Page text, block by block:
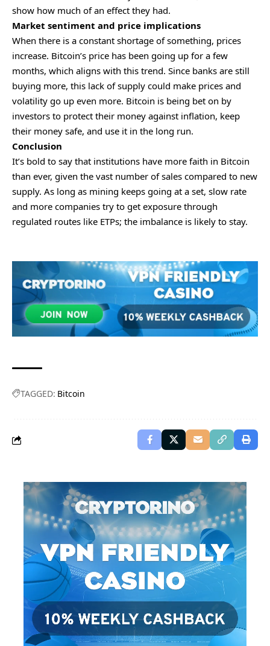
show how much of an effect they had.
Market sentiment and price implications
When there is a constant shortage of something, prices
increase. Bitcoin’s price has been going up for a few
months, which aligns with this trend. Since banks are still
buying more, this lack of supply could make prices and
volatility go up even more. Bitcoin is being bet on by
investors to protect their money against inflation, keep
their money safe, and use it in the long run.
Conclusion
It’s bold to say that institutions have more faith in Bitcoin
than ever, given the vast number of sales compared to new
supply. As long as mining keeps going at a set, slow rate
and more companies try to get exposure through
regulated routes like ETPs; the imbalance is likely to stay.
TAGGED: Bitcoin